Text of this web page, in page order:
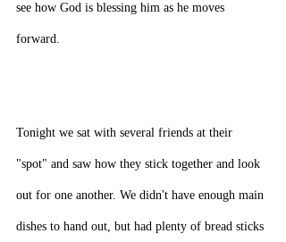
see how God is blessing him as he moves
forward.
Tonight we sat with several friends at their
"spot" and saw how they stick together and look
out for one another. We didn't have enough main
dishes to hand out, but had plenty of bread sticks